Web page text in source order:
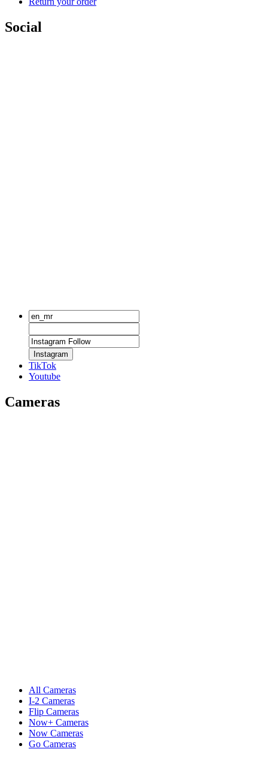
Social
Instagram
TikTok
Youtube
Cameras
All Cameras
I-2 Cameras
Flip Cameras
Now+ Cameras
Now Cameras
Go Cameras